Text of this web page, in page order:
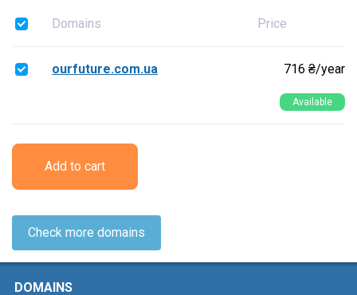
Domains Price
ourfuture.com.ua 716 ₴/year
Available
Add to cart
Check more domains
DOMAINS